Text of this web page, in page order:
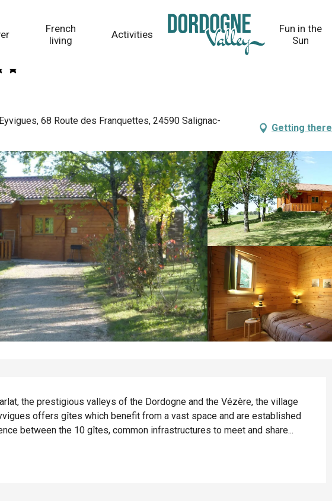
French
living
Activities
Fun in the
Sun
68 Route des Franquettes, 24590 Salignac-
Getting there
the prestigious valleys of the Dordogne and the Vézère, the village
offers gîtes which benefit from a vast space and are established
between the 10 gîtes, common infrastructures to meet and share...